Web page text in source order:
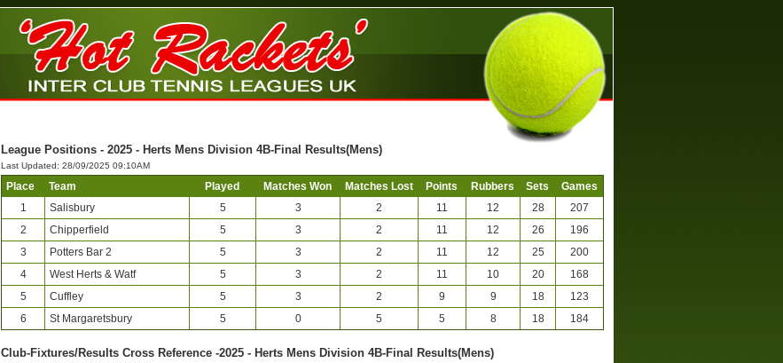
League Positions - 2025 - Herts Mens Division 4B-Final Results(Mens)
Last Updated: 28/09/2025 09:10AM
Place Team Played Matches Won Matches Lost Points Rubbers Sets
Games
1
Salisbury 5 3 2 11 12 28
207
2
Chipperfield 5 3 2 11 12 26
196
3
Potters Bar 2 5 3 2 11 12 25
200
4
West Herts & Watf 5 3 2 11 10 20
168
5
Cuffley 5 3 2 9 9 18
123
6
St Margaretsbury 5 0 5 5 8 18 184
Club-Fixtures/Results Cross Reference -2025 - Herts Mens Division 4B-Final Results(Mens)